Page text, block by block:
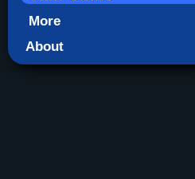
More
About